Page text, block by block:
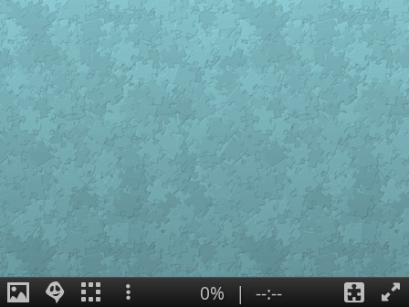
0% | --:--